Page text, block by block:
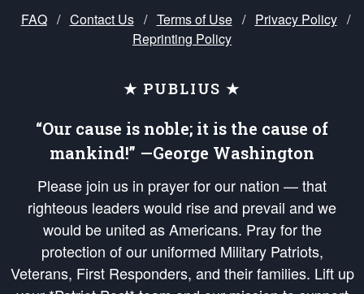
FAQ / Contact Us / Terms of Use / Privacy Policy /
Reprinting Policy
★ PUBLIUS ★
“Our cause is noble; it is the cause of
mankind!” —George Washington
Please join us in prayer for our nation — that
righteous leaders would rise and prevail and we
would be united as Americans. Pray for the
protection of our uniformed Military Patriots,
Veterans, First Responders, and their families. Lift up